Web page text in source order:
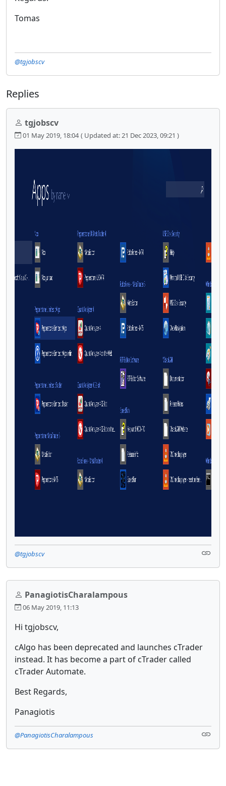
Tomas
@tgjobscv
Replies
tgjobscv
01 May 2019, 18:04 ( Updated at: 21 Dec 2023, 09:21 )
@tgjobscv
PanagiotisCharalampous
06 May 2019, 11:13
Hi tgjobscv,
cAlgo has been deprecated and launches cTrader
instead. It has become a part of cTrader called
cTrader Automate.
Best Regards,
Panagiotis
@PanagiotisCharalampous